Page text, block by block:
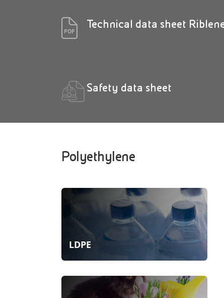
Technical data sheet
Safety data sheet
Polyethylene
LDPE